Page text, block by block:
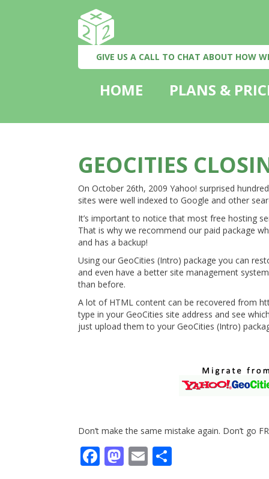
GIVE US A CALL TO CHAT ABOUT HOW
HOME PLANS &
GEOCITIES
On October 26th, 2009 Yahoo! surprised
sites were well indexed to Google and other
It’s important to notice that most free hosting
That is why we recommend our paid package
and has a backup!
Using our GeoCities (Intro) package you can
and even have a better site management
than before.
A lot of HTML content can be recovered from
type in your GeoCities site address and see
just upload them to your GeoCities (Intro)
Don’t make the same mistake again. Don’t go
Facebook
Mastodon
Email